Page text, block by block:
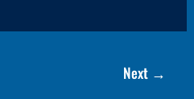
Next →